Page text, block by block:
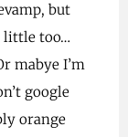
but
little too…
mabye I’m
google
orange